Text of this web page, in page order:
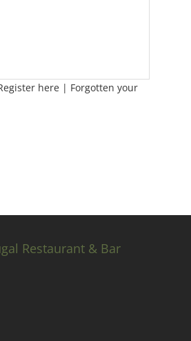
here| Forgotten your
Restaurant & Bar